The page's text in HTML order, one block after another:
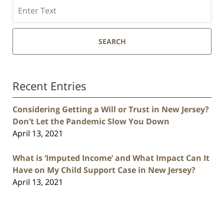
SEARCH
Recent Entries
Considering Getting a Will or Trust in New Jersey?
Don’t Let the Pandemic Slow You Down
April 13, 2021
What is ‘Imputed Income’ and What Impact Can It
Have on My Child Support Case in New Jersey?
April 13, 2021